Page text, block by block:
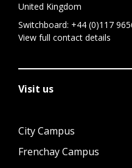
United Kingdom
Switchboard: +44 (0)117
View full contact details
Visit us
City Campus
Frenchay Campus